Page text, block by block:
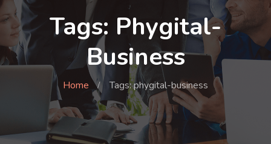
Tags: Phygital-
Business
Home Tags: phygital-business